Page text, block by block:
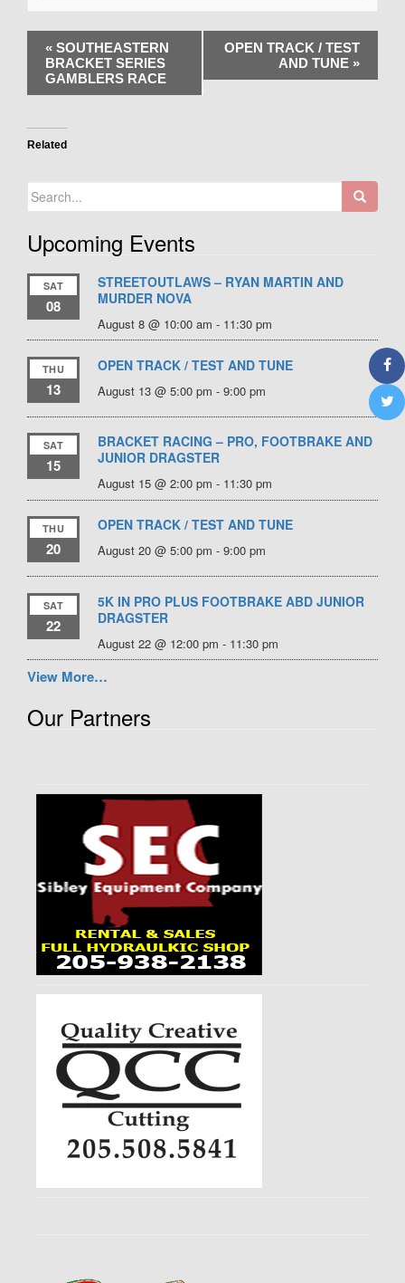
« SOUTHEASTERN
BRACKET SERIES
GAMBLERS RACE
OPEN TRACK / TEST
AND TUNE »
Related
Search
for:
Upcoming Events
SAT
08
STREETOUTLAWS – RYAN MARTIN AND
MURDER NOVA
August 8 @ 10:00 am - 11:30 pm
THU
13
OPEN TRACK / TEST AND TUNE
August 13 @ 5:00 pm - 9:00 pm
SAT
15
BRACKET RACING – PRO, FOOTBRAKE AND
JUNIOR DRAGSTER
August 15 @ 2:00 pm - 11:30 pm
THU
20
OPEN TRACK / TEST AND TUNE
August 20 @ 5:00 pm - 9:00 pm
SAT
22
5K IN PRO PLUS FOOTBRAKE ABD JUNIOR
DRAGSTER
August 22 @ 12:00 pm - 11:30 pm
View More…
Our Partners